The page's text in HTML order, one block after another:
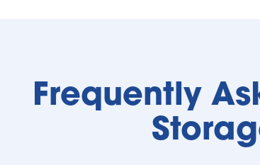
Frequently